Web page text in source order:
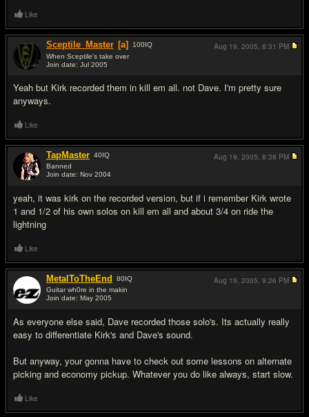
Like
Sceptile_Master [a] 100IQ
When Sceptile's take over
Join date: Jul 2005
Yeah but Kirk recorded them in kill em all. not Dave. I'm pretty sure
anyways.
Aug 19, 2005, 8:31 PM
Like
TapMaster 40IQ
Banned
Join date: Nov 2004
yeah, it was kirk on the recorded version, but if i remember Kirk wrote
1 and 1/2 of his own solos on kill em all and about 3/4 on ride the
lightning
Aug 19, 2005, 8:38 PM
Like
MetalToTheEnd 80IQ
Guitar wh0re in the makin
Join date: May 2005
As everyone else said, Dave recorded those solo's. Its actually really
easy to differentiate Kirk's and Dave's sound.
But anyway, your gonna have to check out some lessons on alternate
picking and economy pickup. Whatever you do like always, start slow.
Aug 19, 2005, 9:26 PM
Like